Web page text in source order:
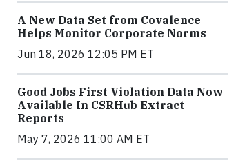
A New Data Set from Covalence
Helps Monitor Corporate Norms
Jun 18, 2026 12:05 PM ET
Good Jobs First Violation Data Now
Available In CSRHub Extract
Reports
May 7, 2026 11:00 AM ET